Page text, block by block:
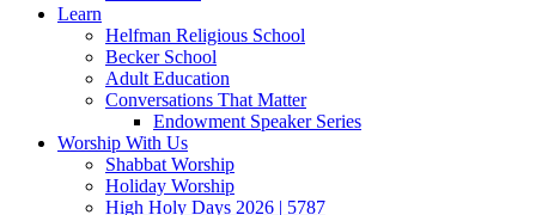
Learn
Helfman Religious School
Becker School
Adult Education
Conversations That Matter
Endowment Speaker Series
Worship With Us
Shabbat Worship
Holiday Worship
High Holy Days 2026 | 5787